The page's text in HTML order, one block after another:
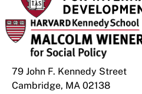
79 John F. Kennedy Street
Cambridge, MA 02138